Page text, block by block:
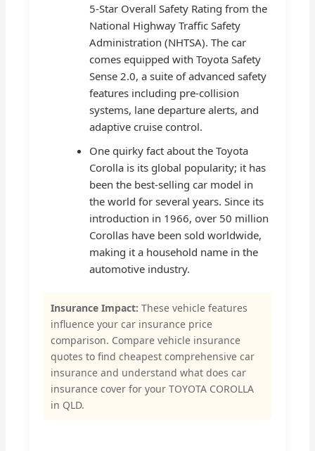
5-Star Overall Safety Rating from the
National Highway Traffic Safety
Administration (NHTSA). The car
comes equipped with Toyota Safety
Sense 2.0, a suite of advanced safety
features including pre-collision
systems, lane departure alerts, and
adaptive cruise control.
One quirky fact about the Toyota
Corolla is its global popularity; it has
been the best-selling car model in
the world for several years. Since its
introduction in 1966, over 50 million
Corollas have been sold worldwide,
making it a household name in the
automotive industry.
Insurance Impact: These vehicle features
influence your car insurance price
comparison. Compare vehicle insurance
quotes to find cheapest comprehensive car
insurance and understand what does car
insurance cover for your TOYOTA COROLLA
in QLD.